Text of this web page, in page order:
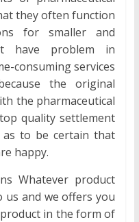
they often function
for smaller and
have problem in
consuming services
the original
the pharmaceutical
quality settlement
to be certain that
happy.
Whatever product
and we offers you
in the form of